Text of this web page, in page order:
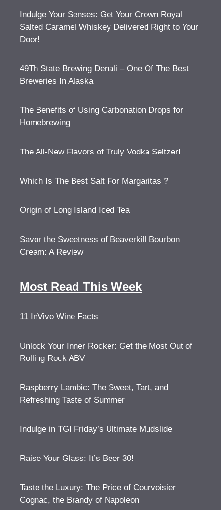
Indulge Your Senses: Get Your Crown Royal
Salted Caramel Whiskey Delivered Right to Your
Door!
49Th State Brewing Denali – One Of The Best
Breweries In Alaska
The Benefits of Using Carbonation Drops for
Homebrewing
The All-New Flavors of Truly Vodka Seltzer!
Which Is The Best Salt For Margaritas ?
Origin of Long Island Iced Tea
Savor the Sweetness of Beaverkill Bourbon
Cream: A Review
Most Read This Week
11 InVivo Wine Facts
Unlock Your Inner Rocker: Get the Most Out of
Rolling Rock ABV
Raspberry Lambic: The Sweet, Tart, and
Refreshing Taste of Summer
Indulge in TGI Friday’s Ultimate Mudslide
Raise Your Glass: It’s Beer 30!
Taste the Luxury: The Price of Courvoisier
Cognac, the Brandy of Napoleon